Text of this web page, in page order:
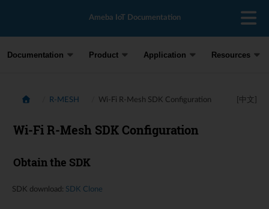
Ameba IoT Documentation
Documentation Product Application Resources
R-MESH Wi-Fi R-Mesh SDK Configuration [中文]
Wi-Fi R-Mesh SDK Configuration
Obtain the SDK
SDK download: SDK Clone